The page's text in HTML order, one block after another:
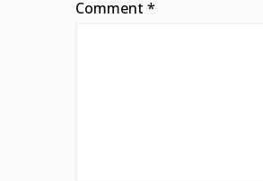
Comment *